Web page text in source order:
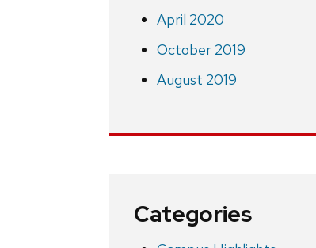
April 2020
October 2019
August 2019
Categories